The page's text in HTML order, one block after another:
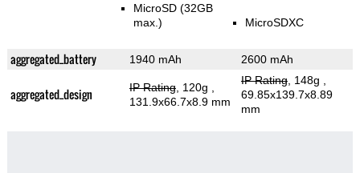
MicroSD (32GB
max.)
MicroSDXC
aggregated_battery 1940 mAh 2600 mAh
aggregated_design IP Rating, 120g
131.9x66.7x8.9 mm
IP Rating, 148g
69.85x139.7x8.89
mm